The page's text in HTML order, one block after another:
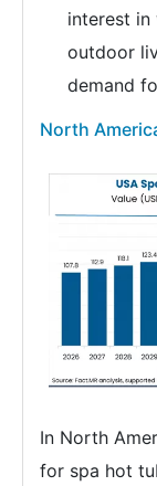
interest in
outdoor
demand
North
In North
for spa hot